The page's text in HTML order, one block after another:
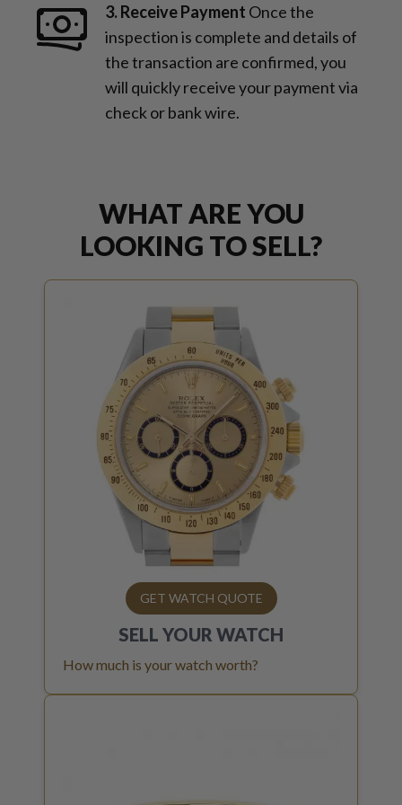
3. Receive Payment Once the
inspection is complete and details of
the transaction are confirmed, you
will quickly receive your payment via
check or bank wire.
WHAT ARE YOU
LOOKING TO SELL?
GET WATCH QUOTE
SELL YOUR WATCH
How much is your watch worth?